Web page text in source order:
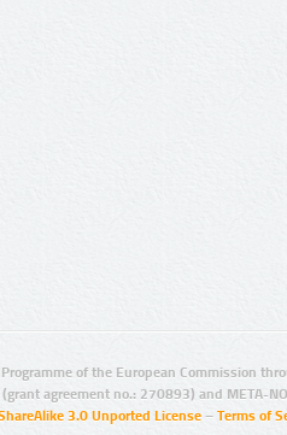
of the European Commission
agreement no.: 270893) and META-
3.0 Unported License – Terms of